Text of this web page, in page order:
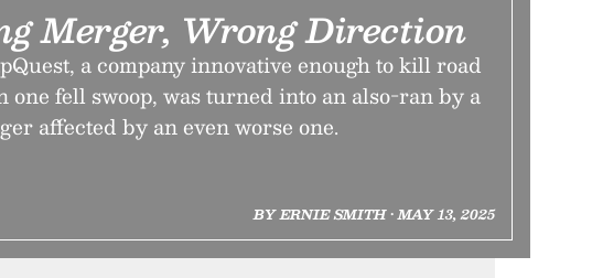
Merger, Wrong Direction
a company innovative enough to kill road
one fell swoop, was turned into an also-ran by a
affected by an even worse one.
BY ERNIE SMITH • MAY 13, 2025